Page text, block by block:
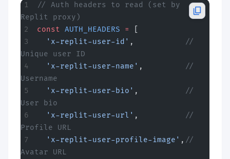
// Auth headers to read (set by
Replit proxy)
const AUTH_HEADERS =
  'x-replit-user-id'
,
//
Unique user ID
  'x-replit-user-name'
,
//
Username
  'x-replit-user-bio'
,
//
User bio
  'x-replit-user-url'
,
//
Profile URL
  'x-replit-user-profile-image'
, //
Avatar URL